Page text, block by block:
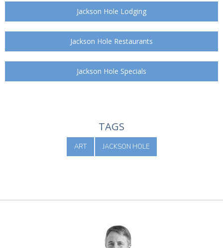
Jackson Hole Lodging
Jackson Hole Restaurants
Jackson Hole Specials
TAGS
ART JACKSON HOLE